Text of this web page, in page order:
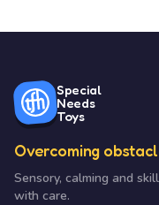
Special
Needs
Toys
Overcoming
Sensory, calming and
with care.